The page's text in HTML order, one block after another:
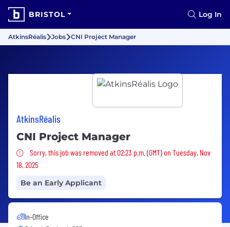
BRISTOL Log In
AtkinsRéalis Jobs CNI Project Manager
AtkinsRéalis
CNI Project Manager
Sorry, this job was removed
Sorry, this job was removed at 02:23 p.m. (GMT) on Tuesday, Nov
18, 2025
Be an Early Applicant
In-Office